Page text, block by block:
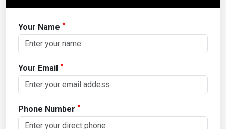
Your Name *
Your Email *
Phone Number *